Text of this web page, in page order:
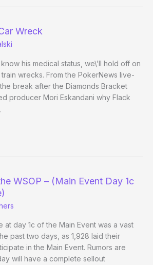
Wreck
his medical status, we\’ll hold off on
wrecks. From the PokerNews live-
break after the Diamonds Bracket
producer Mori Eskandani why Flack
WSOP – (Main Event Day 1c
at day 1c of the Main Event was a vast
past two days, as 1,928 laid their
in the Main Event. Rumors are
will have a complete sellout